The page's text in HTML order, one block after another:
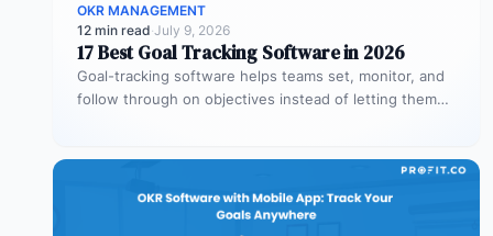
OKR MANAGEMENT
12 min read·July 9, 2026
17 Best Goal Tracking Software in 2026
Goal-tracking software helps teams set, monitor, and
follow through on objectives instead of letting them